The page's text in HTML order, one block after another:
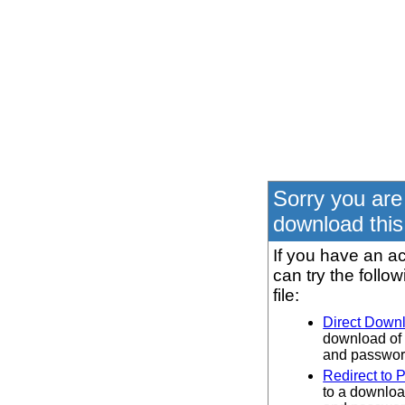
Sorry you
download
If you have an
can try the
file:
Direct
download of
and
Redirect to
to a